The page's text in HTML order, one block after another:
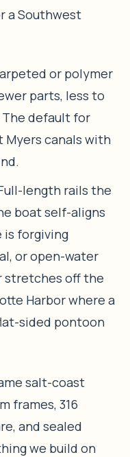
a Southwest
or polymer
parts, less to
default for
Myers canals with
length rails the
boat self-aligns
is forgiving
or open-water
stretches off the
Harbor where a
sided pontoon
salt-coast
frames, 316
and sealed
we build on